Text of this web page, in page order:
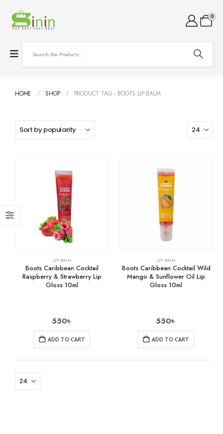
0
HOME SHOP PRODUCT TAG - BOOTS LIP BALM
LIP BALM
Boots Caribbean Cocktail
Raspberry & Strawberry Lip
Gloss 10ml
550৳
ADD TO CART
LIP BALM
Boots Caribbean Cocktail Wild
Mango & Sunflower Oil Lip
Gloss 10ml
550৳
ADD TO CART